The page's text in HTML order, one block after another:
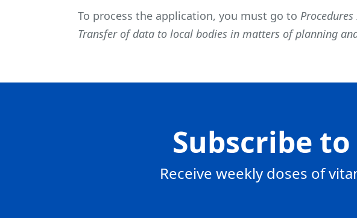
To process the application, you must go to Procedures
Transfer of data to local bodies in matters of planning
Subscribe
Receive weekly doses of